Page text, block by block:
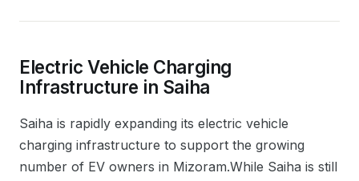
Electric Vehicle Charging
Infrastructure in Saiha
Saiha is rapidly expanding its electric vehicle
charging infrastructure to support the growing
number of EV owners in Mizoram.While Saiha is still